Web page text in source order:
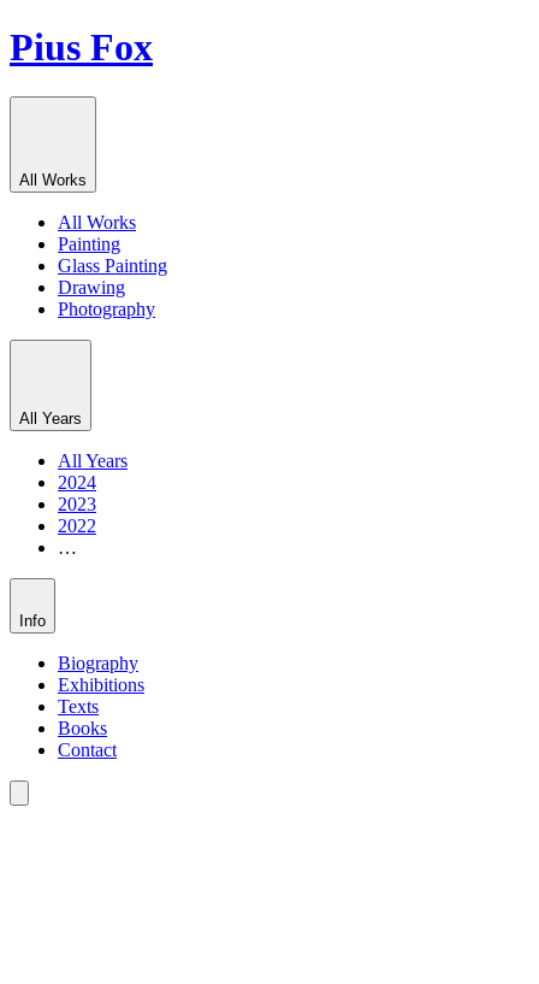
Pius Fox
All Works
All Works
Painting
Glass Painting
Drawing
Photography
All Years
All Years
2024
2023
2022
…
Info
Biography
Exhibitions
Texts
Books
Contact